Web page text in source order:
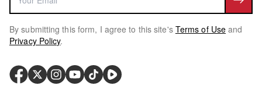
By submitting this form, I agree to this site's Terms of Use and
Privacy Policy.